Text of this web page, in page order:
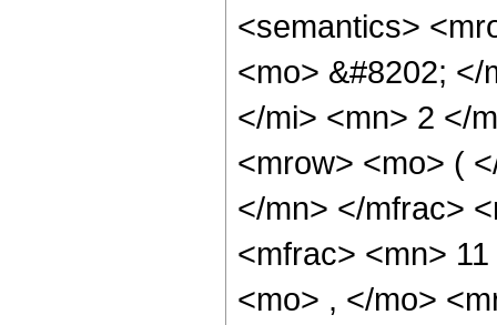
<semantics>
<mo> &#8202;
</mi> <mn> 2 </
<mrow> <mo> (
</mn> </mfrac>
<mfrac> <mn>
<mo> , </mo>